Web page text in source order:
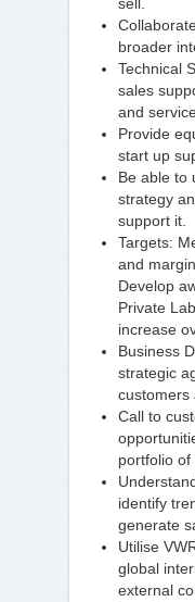
broader
Technical
sales
and
Provide
start up
Be able to
strategy
support it.
Targets:
and
Develop
Private
increase
Business
strategic
customers
Call to
portfolio of
identify
generate
Utilise
global
external